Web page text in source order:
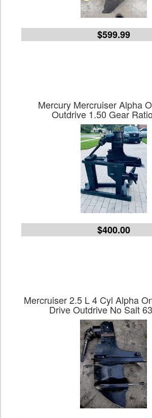
$599.99
Mercury Mercruiser Alpha
Outdrive 1.50 Gear
$400.00
Mercruiser 2.5 L 4 Cyl Alpha
Drive Outdrive No Salt